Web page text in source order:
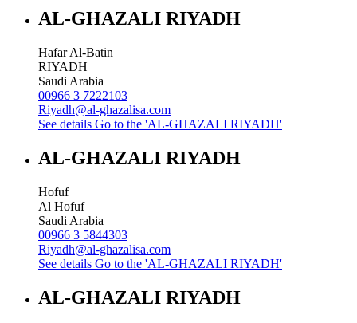
AL-GHAZALI RIYADH
Hafar Al-Batin
RIYADH
Saudi Arabia
00966 3 7222103
Riyadh@al-ghazalisa.com
See details Go to the 'AL-GHAZALI RIYADH'
AL-GHAZALI RIYADH
Hofuf
Al Hofuf
Saudi Arabia
00966 3 5844303
Riyadh@al-ghazalisa.com
See details Go to the 'AL-GHAZALI RIYADH'
AL-GHAZALI RIYADH